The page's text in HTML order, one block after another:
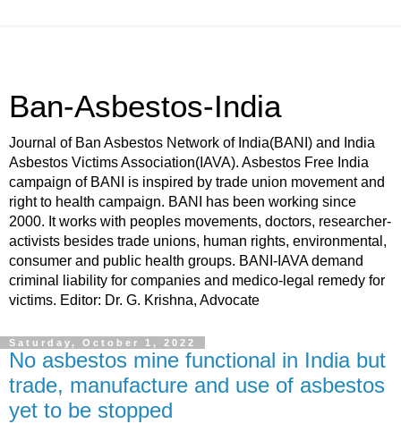
Ban-Asbestos-India
Journal of Ban Asbestos Network of India(BANI) and India
Asbestos Victims Association(IAVA). Asbestos Free India
campaign of BANI is inspired by trade union movement and
right to health campaign. BANI has been working since
2000. It works with peoples movements, doctors, researcher-
activists besides trade unions, human rights, environmental,
consumer and public health groups. BANI-IAVA demand
criminal liability for companies and medico-legal remedy for
victims. Editor: Dr. G. Krishna, Advocate
Saturday, October 1, 2022
No asbestos mine functional in India but
trade, manufacture and use of asbestos
yet to be stopped